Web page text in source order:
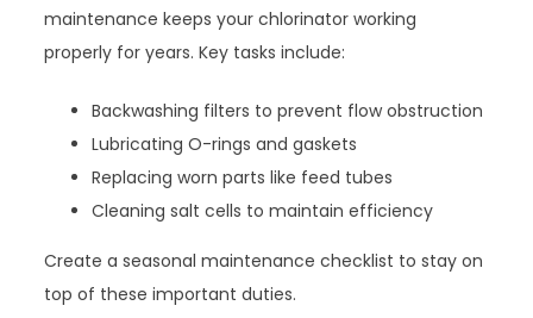
maintenance keeps your chlorinator working
properly for years. Key tasks include:
Backwashing filters to prevent flow obstruction
Lubricating O-rings and gaskets
Replacing worn parts like feed tubes
Cleaning salt cells to maintain efficiency
Create a seasonal maintenance checklist to stay on
top of these important duties.